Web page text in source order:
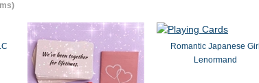
Romantic Japanese Girl
Lenormand